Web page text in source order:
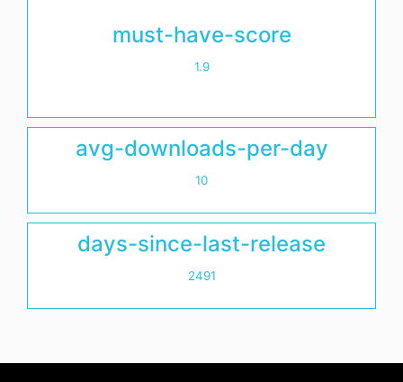
must-have-score
1.9
avg-downloads-per-day
10
days-since-last-release
2491